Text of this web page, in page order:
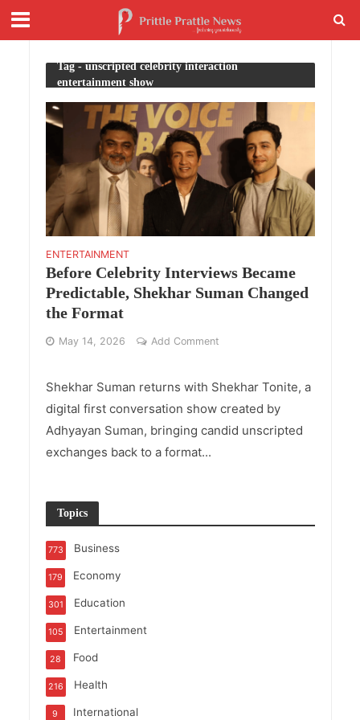
Tag - unscripted celebrity interaction
entertainment show
ENTERTAINMENT
Before Celebrity Interviews Became
Predictable, Shekhar Suman Changed
the Format
May 14, 2026 Add Comment
Shekhar Suman returns with Shekhar Tonite, a
digital first conversation show created by
Adhyayan Suman, bringing candid unscripted
exchanges back to a format...
Topics
Business
773
Economy
179
Education
301
Entertainment
105
Food
28
Health
216
International
9